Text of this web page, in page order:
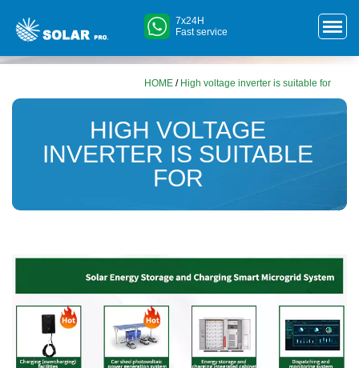
7x24H
Fast service
HOME / High voltage inverter is suitable for
HIGH VOLTAGE
INVERTER IS SUITABLE
FOR